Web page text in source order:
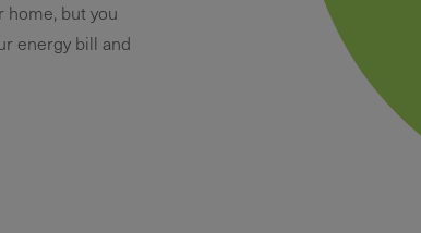
home, but you
energy bill and